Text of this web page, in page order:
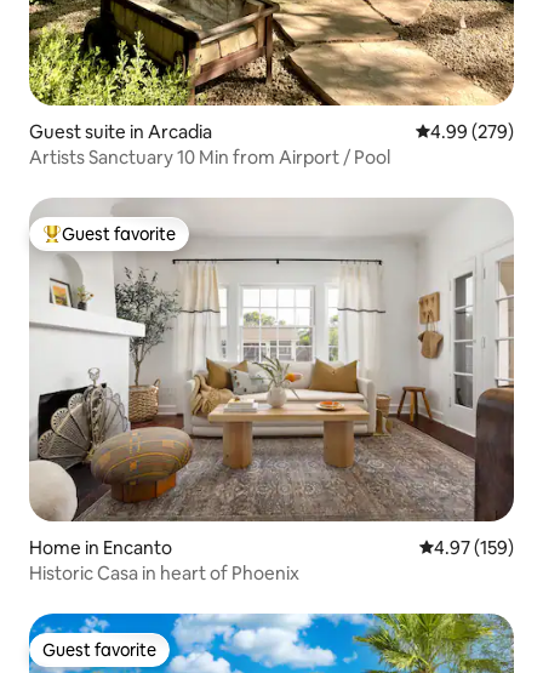
Guest suite in Arcadia 4.99 out of 5
4.99 (279)
Artists Sanctuary 10 Min from Airport / Pool
Top guest favorite
Guest favorite
Home in Encanto 4.97 out of 5
4.97 (159)
Historic Casa in heart of Phoenix
Guest favorite
Guest favorite